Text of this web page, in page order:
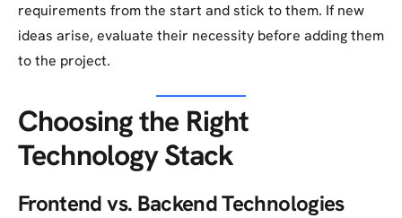
requirements from the start and stick to them. If new
ideas arise, evaluate their necessity before adding them
to the project.
Choosing the Right
Technology Stack
Frontend vs. Backend Technologies